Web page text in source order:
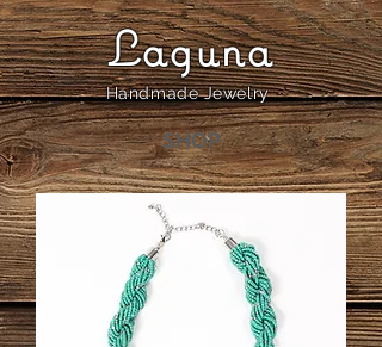
Laguna
Handmade Jewelry
SHOP